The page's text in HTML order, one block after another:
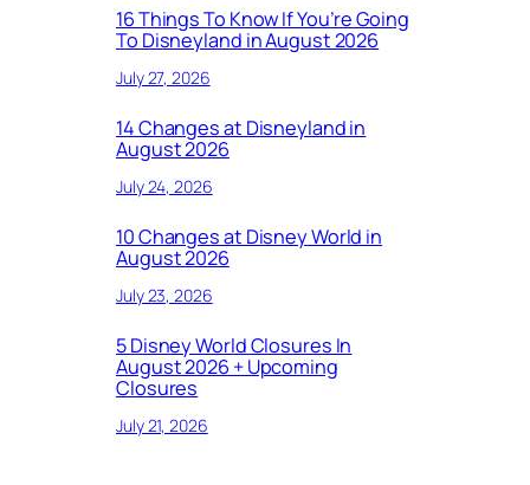
16 Things To Know If You’re Going
To Disneyland in August 2026
July 27, 2026
14 Changes at Disneyland in
August 2026
July 24, 2026
10 Changes at Disney World in
August 2026
July 23, 2026
5 Disney World Closures In
August 2026 + Upcoming
Closures
July 21, 2026